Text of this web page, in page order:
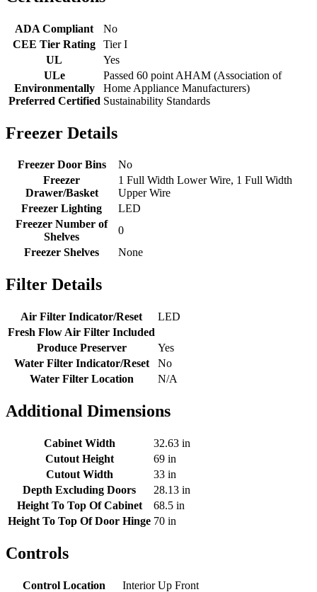
ADA Compliant
No
CEE Tier Rating
Tier I
UL
Yes
ULe
Environmentally
Preferred Certified
Passed 60 point AHAM (Association of
Home Appliance Manufacturers)
Sustainability Standards
Freezer Details
Freezer Door Bins
No
Freezer
Drawer/Basket
1 Full Width Lower Wire, 1 Full Width
Upper Wire
Freezer Lighting
LED
Freezer Number of
Shelves
0
Freezer Shelves
None
Filter Details
Air Filter Indicator/Reset
LED
Fresh Flow Air Filter Included
Produce Preserver
Yes
Water Filter Indicator/Reset
No
Water Filter Location
N/A
Additional Dimensions
Cabinet Width
32.63 in
Cutout Height
69 in
Cutout Width
33 in
Depth Excluding Doors
28.13 in
Height To Top Of Cabinet
68.5 in
Height To Top Of Door Hinge 70 in
Controls
Control Location
Interior Up Front